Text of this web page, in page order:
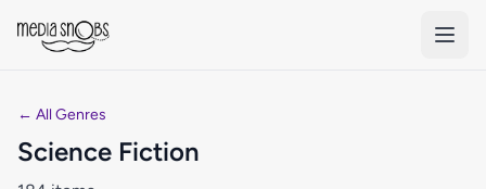
← All Genres
Science Fiction